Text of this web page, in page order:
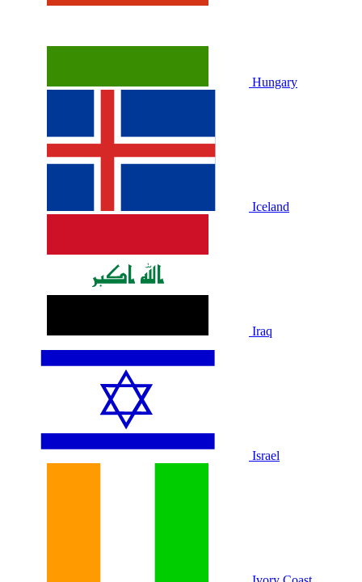
Hungary
Iceland
Iraq
Israel